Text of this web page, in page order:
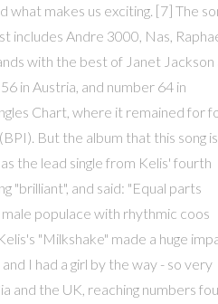
what makes us exciting. [7] The
includes Andre 3000, Nas,
with the best of Janet Jackson
in Austria, and number 64 in
Chart, where it remained for
But the album that this song is
the lead single from Kelis' fourth
"brilliant", and said: "Equal parts
populace with rhythmic coos
"Milkshake" made a huge
I had a girl by the way - so very
and the UK, reaching numbers